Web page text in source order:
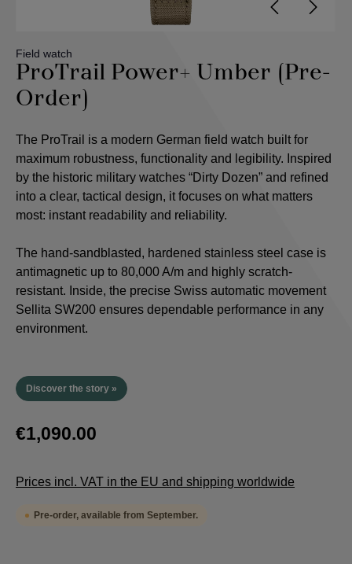
Field watch
ProTrail Power+ Umber (Pre-
Order)
The ProTrail is a modern German field watch built for
maximum robustness, functionality and legibility. Inspired
by the historic military watches “Dirty Dozen” and refined
into a clear, tactical design, it focuses on what matters
most: instant readability and reliability.
The hand-sandblasted, hardened stainless steel case is
antimagnetic up to 80,000 A/m and highly scratch-
resistant. Inside, the precise Swiss automatic movement
Sellita SW200 ensures dependable performance in any
environment.
Discover the story »
€1,090.00
Prices incl. VAT in the EU and shipping worldwide
Pre-order, available from September.